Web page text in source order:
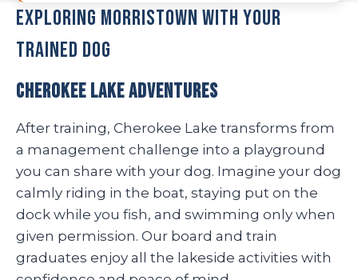
Exploring Morristown with Your
Trained Dog
Cherokee Lake Adventures
After training, Cherokee Lake transforms from
a management challenge into a playground
you can share with your dog. Imagine your dog
calmly riding in the boat, staying put on the
dock while you fish, and swimming only when
given permission. Our board and train
graduates enjoy all the lakeside activities with